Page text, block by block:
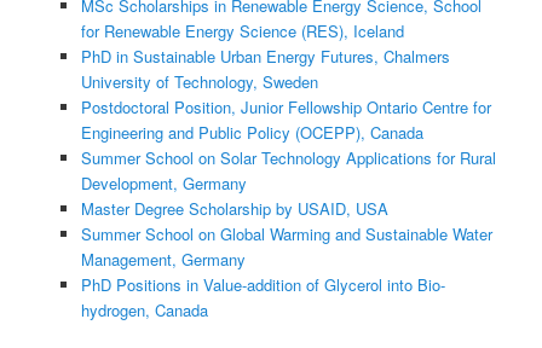
MSc Scholarships in Renewable Energy Science, School
for Renewable Energy Science (RES), Iceland
PhD in Sustainable Urban Energy Futures, Chalmers
University of Technology, Sweden
Postdoctoral Position, Junior Fellowship Ontario Centre for
Engineering and Public Policy (OCEPP), Canada
Summer School on Solar Technology Applications for Rural
Development, Germany
Master Degree Scholarship by USAID, USA
Summer School on Global Warming and Sustainable Water
Management, Germany
PhD Positions in Value-addition of Glycerol into Bio-
hydrogen, Canada